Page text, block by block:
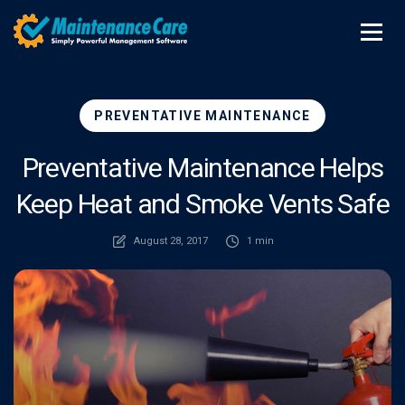
PREVENTATIVE MAINTENANCE
Preventative Maintenance Helps
Keep Heat and Smoke Vents Safe
August 28, 2017 1 min